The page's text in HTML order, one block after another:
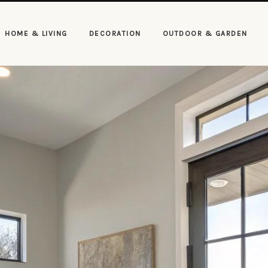
HOME & LIVING DECORATION OUTDOOR & GARDEN